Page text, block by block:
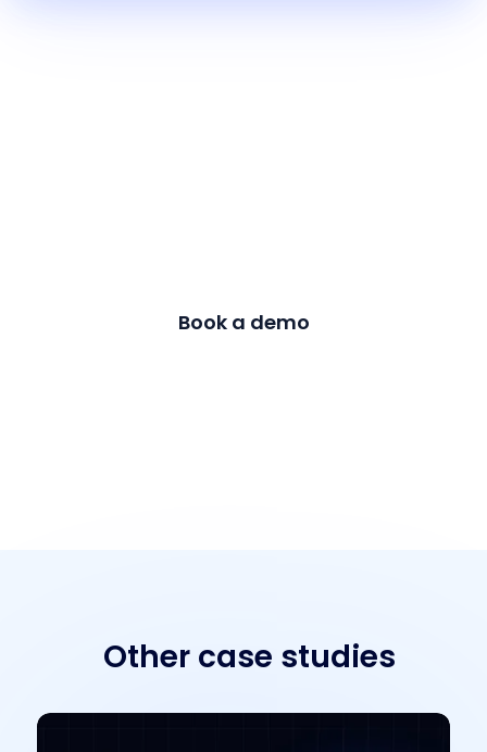
Book a demo
Other case studies